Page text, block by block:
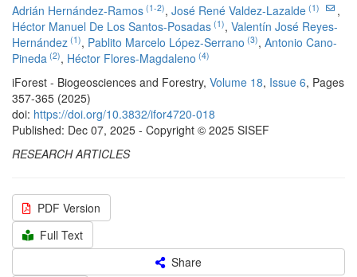
Adrián Hernández-Ramos (1-2), José René Valdez-Lazalde (1)
,
Héctor Manuel De Los Santos-Posadas (1), Valentín José Reyes-
Hernández (1), Pablito Marcelo López-Serrano (3), Antonio Cano-
Pineda (2), Héctor Flores-Magdaleno (4)
iForest - Biogeosciences and Forestry, Volume 18, Issue 6, Pages
357-365 (2025)
doi: https://doi.org/10.3832/ifor4720-018
Published: Dec 07, 2025 - Copyright © 2025 SISEF
RESEARCH ARTICLES
PDF Version
Full Text
Share